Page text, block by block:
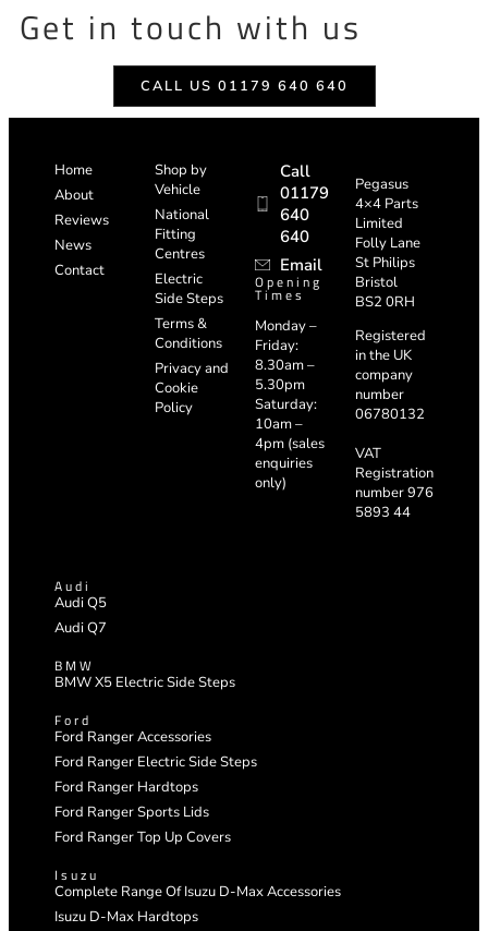
Get in touch with us
CALL US 01179 640 640
Home
About
Reviews
News
Contact
Shop by
Vehicle
National
Fitting
Centres
Electric
Side Steps
Terms &
Conditions
Privacy and
Cookie
Policy
Call
01179
640
640
Email
Opening
Times
Monday –
Friday:
8.30am –
5.30pm
Saturday:
10am –
4pm (sales
enquiries
only)
Pegasus
4×4 Parts
Limited
Folly Lane
St Philips
Bristol
BS2 0RH
Registered
in the UK
company
number
06780132
VAT
Registration
number 976
5893 44
Audi
Audi Q5
Audi Q7
BMW
BMW X5 Electric Side Steps
Ford
Ford Ranger Accessories
Ford Ranger Electric Side Steps
Ford Ranger Hardtops
Ford Ranger Sports Lids
Ford Ranger Top Up Covers
Isuzu
Complete Range Of Isuzu D-Max Accessories
Isuzu D-Max Hardtops